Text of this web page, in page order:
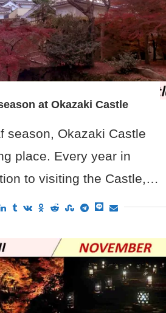
at Okazaki Castle
season, Okazaki Castle
place. Every year in
to visiting the Castle,…